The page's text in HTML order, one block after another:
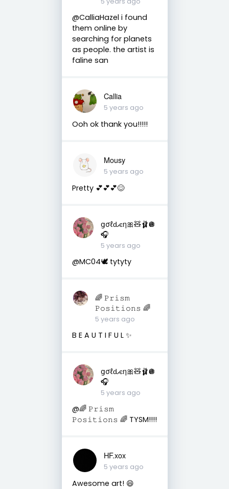
@CalliaHazel i found
them online by
searching for planets
as people. the artist is
faline san
Callia
5 years ago
Ooh ok thank you!!!!!
Mousy
5 years ago
Pretty 💕💕💕😊
ցσℓԃєη🎀🧸🩰🪩
🎧
5 years ago
@MC04🕊 tytyty
🌈 𝙿𝚛𝚒𝚜𝚖
𝙿𝚘𝚜𝚒𝚝𝚒𝚘𝚗𝚜 🌈
5 years ago
B E A U T I F U L ✨
ցσℓԃєη🎀🧸🩰🪩
🎧
5 years ago
@🌈 𝙿𝚛𝚒𝚜𝚖
𝙿𝚘𝚜𝚒𝚝𝚒𝚘𝚗𝚜 🌈 TYSM!!!!
HF.xox
5 years ago
Awesome art! 😄